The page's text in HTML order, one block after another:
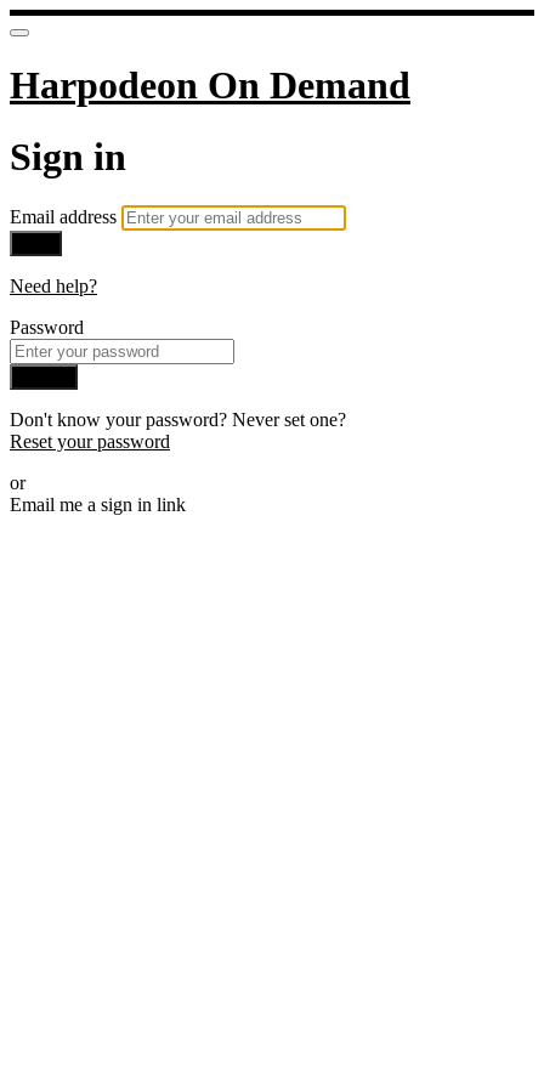
Harpodeon On Demand
Sign in
Email address
Need help?
Password
Don't know your password? Never set one?
Reset your password
or
Email me a sign in link